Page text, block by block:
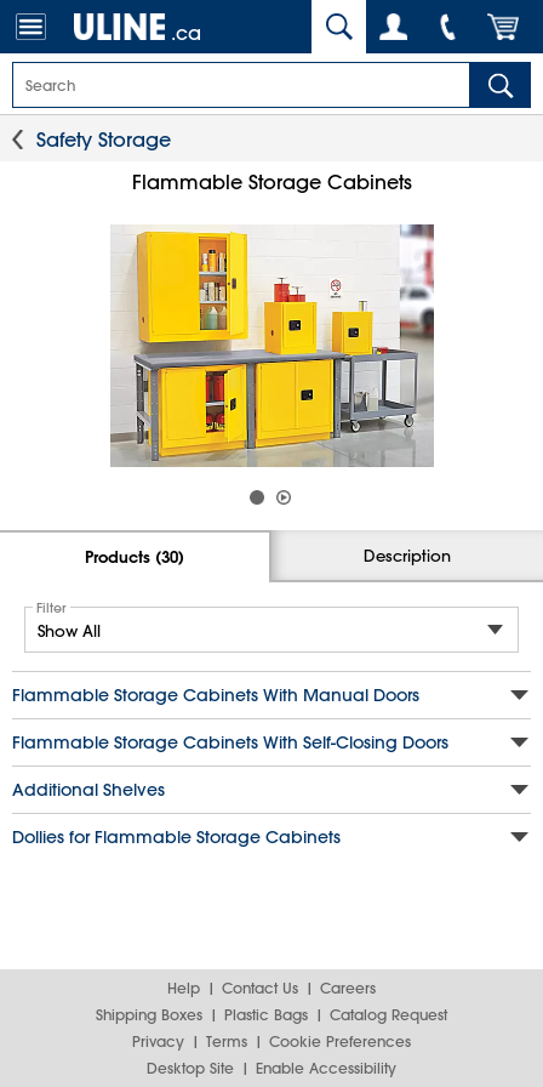
.ca
Safety Storage
Flammable Storage Cabinets
Products (30) Description
Filter
Flammable Storage Cabinets With Manual Doors
Flammable Storage Cabinets With Self-Closing Doors
Additional Shelves
Dollies for Flammable Storage Cabinets
Help Contact Us
Careers
Shipping Boxes
Plastic Bags
Catalog Request
Privacy
Terms
Cookie Preferences
Desktop Site
Enable Accessibility